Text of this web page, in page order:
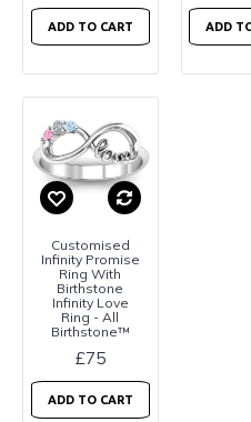
ADD TO CART ADD
Customised
Infinity Promise
Ring With
Birthstone
Infinity Love
Ring - All
Birthstone™
£75
ADD TO CART